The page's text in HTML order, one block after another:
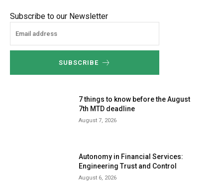
Subscribe to our Newsletter
SUBSCRIBE
7 things to know before the August
7th MTD deadline
August 7, 2026
Autonomy in Financial Services:
Engineering Trust and Control
August 6, 2026